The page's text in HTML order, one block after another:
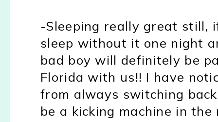
-Sleeping really great still,
sleep without it one night
bad boy will definitely be
Florida with us!! I have
from always switching
be a kicking machine in